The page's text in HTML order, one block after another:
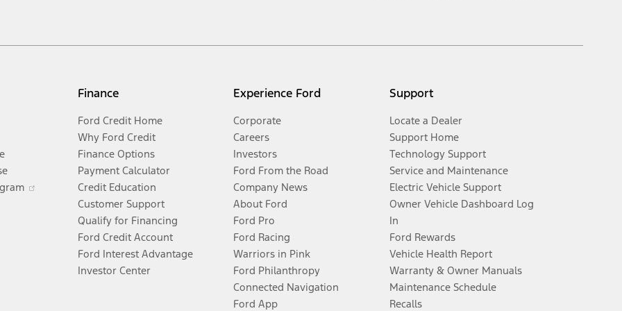
mode operation.
app) are required to remotely schedule software updates. See Owner’s Manual for more information.
require Ford Credit Financing. Not all buyers will qualify. See dealer for qualifications and complete details.
Finance
Ford Credit Home
Why Ford Credit
Finance Options
Payment Calculator
Credit Education
Customer Support
Qualify for Financing
Ford Credit Account
Ford Interest Advantage
Investor Center
Experience Ford
Corporate
Careers
Investors
Ford From the Road
Company News
About Ford
Ford Pro
Ford Racing
Warriors in Pink
Ford Philanthropy
Connected Navigation
Ford App
Support
Locate a Dealer
Support Home
Technology Support
Service and Maintenance
Electric Vehicle Support
Owner Vehicle Dashboard Log
In
Ford Rewards
Vehicle Health Report
Warranty & Owner Manuals
Maintenance Schedule
Recalls